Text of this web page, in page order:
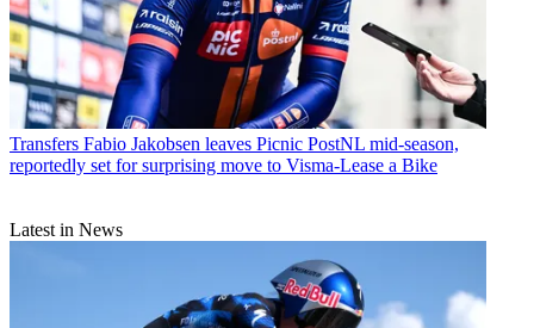
Transfers Fabio Jakobsen leaves Picnic PostNL mid-season,
reportedly set for surprising move to Visma-Lease a Bike
Latest in News